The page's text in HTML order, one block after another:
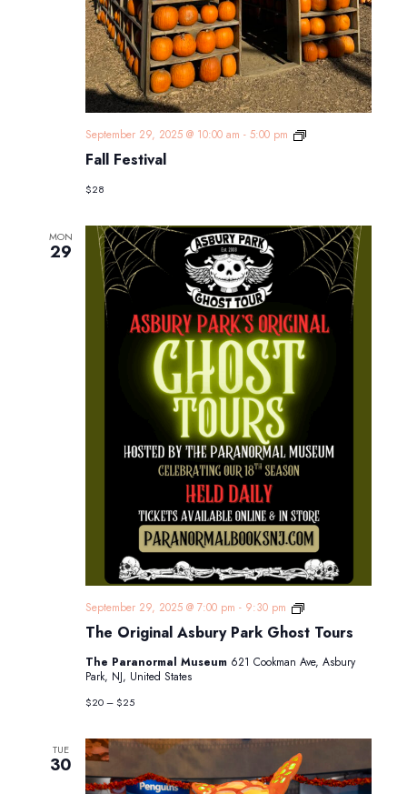
Fall Festival
September 29, 2025 @ 10:00 am - 5:00 pm
Fall
$28
MON
29
The Original Asbury Park Ghost Tours
September 29, 2025 @ 7:00 pm - 9:30 pm
The
Asbury
Ghost
The Paranormal Museum 621 Cookman Ave, Asbury
Park, NJ, United States
$20 – $25
TUE
30